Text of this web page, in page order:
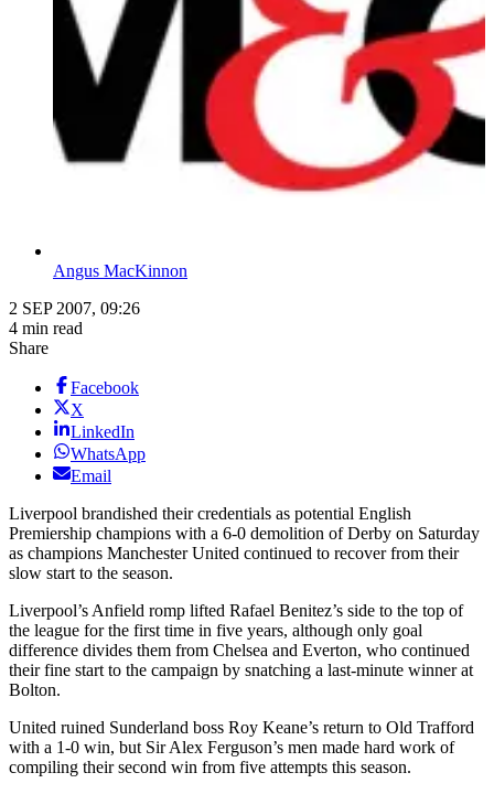
Angus MacKinnon
2 SEP 2007, 09:26
4 min read
Share
Facebook
X
LinkedIn
WhatsApp
Email
Liverpool brandished their credentials as potential English
Premiership champions with a 6-0 demolition of Derby on Saturday
as champions Manchester United continued to recover from their
slow start to the season.
Liverpool’s Anfield romp lifted Rafael Benitez’s side to the top of
the league for the first time in five years, although only goal
difference divides them from Chelsea and Everton, who continued
their fine start to the campaign by snatching a last-minute winner at
Bolton.
United ruined Sunderland boss Roy Keane’s return to Old Trafford
with a 1-0 win, but Sir Alex Ferguson’s men made hard work of
compiling their second win from five attempts this season.